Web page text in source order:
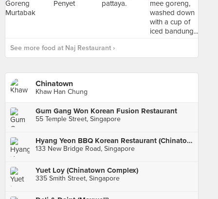
See more food at Naj Restaurant ›
Chinatown
Khaw Han Chung
Gum Gang Won Korean Fusion Restaurant
55 Temple Street, Singapore
Hyang Yeon BBQ Korean Restaurant (Chinatown Point)
133 New Bridge Road, Singapore
Yuet Loy (Chinatown Complex)
335 Smith Street, Singapore